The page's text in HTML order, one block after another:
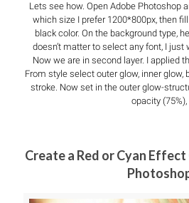
Lets see how. Open Adobe Photoshop
which size I prefer 1200*800px, then
black color. On the background type,
doesn’t matter to select any font, I
Now we are in second layer. I applied
From style select outer glow, inner glow,
stroke. Now set in the outer glow-
opacity (75%),
Create a Red or Cyan